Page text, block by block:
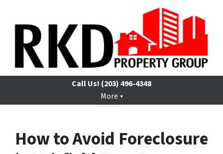
Call Us! (203) 496-4348
More
How to Avoid Foreclosure